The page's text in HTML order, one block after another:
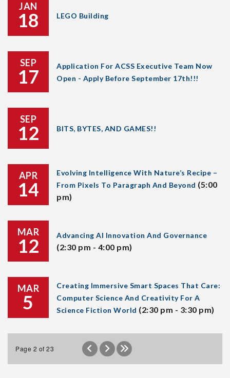
JAN
18 LEGO Building
SEP
17
Application For ACSS Executive Team Now
Open - Apply Before September 17th!!!
SEP
12 BITS, BYTES, AND GAMES!!
APR
14
Evolving Intelligence With Nature’s Recipe –
From Pixels To Paragraph And Beyond (5:00
pm)
MAR
12 Advancing AI Innovation And Governance
(2:30 pm - 4:00 pm)
MAR
5
Creating Immersive Smart Spaces That Care:
Computer Science And Creativity For A
Science Fiction World (2:30 pm - 3:30 pm)
Page 2 of 23